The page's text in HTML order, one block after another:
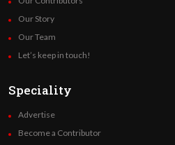
Our Story
Our Team
Let’s keep in touch!
Speciality
Advertise
Become a Contributor